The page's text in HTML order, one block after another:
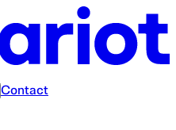
Contact